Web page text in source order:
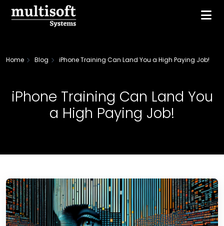
Home Blog iPhone Training Can Land You a High Paying Job!
iPhone Training Can Land You
a High Paying Job!